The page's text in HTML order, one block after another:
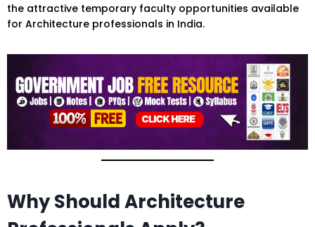
the attractive temporary faculty opportunities available
for Architecture professionals in India.
Why Should Architecture